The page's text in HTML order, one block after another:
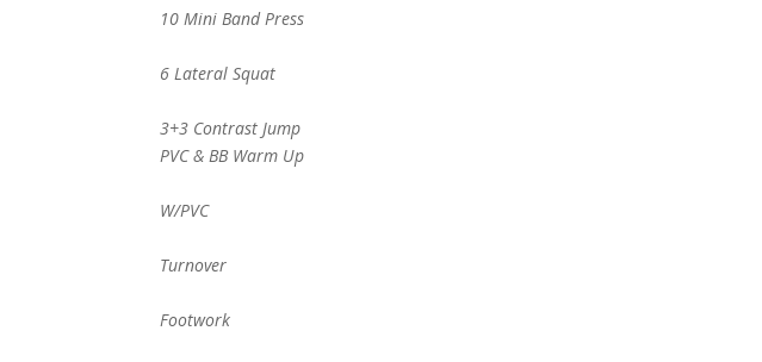
10 Mini Band Press
6 Lateral Squat
3+3 Contrast Jump
PVC & BB Warm Up
W/PVC
Turnover
Footwork